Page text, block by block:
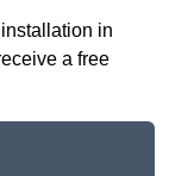
in
a free